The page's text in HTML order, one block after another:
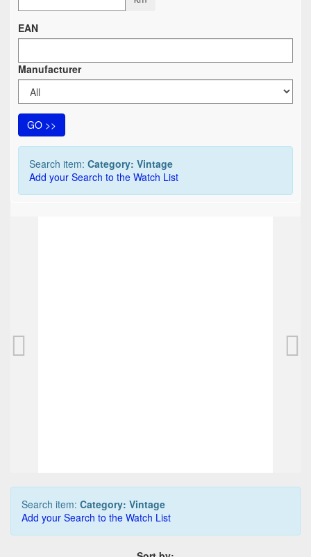
EAN
Manufacturer
GO >>
Search item: Category: Vintage
Add your Search to the Watch List
Pilot Buddhist Scriptures fountain pen, red,
Search item: Category: Vintage
Add your Search to the Watch List